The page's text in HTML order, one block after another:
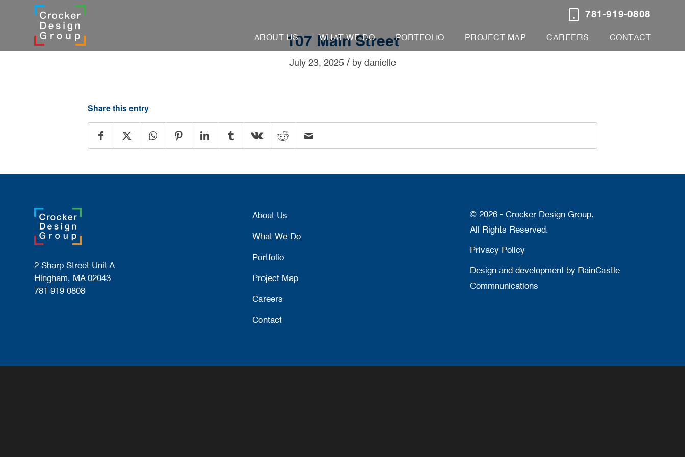
ABOUT US WHAT WE DO PORTFOLIO PROJECT MAP CAREERS CONTACT
781-919-0808
107 Main Street
July 23, 2025 / by danielle
Share this entry
2 Sharp Street Unit A
Hingham, MA 02043
781 919 0808
About Us
What We Do
Portfolio
Project Map
Careers
Contact
© 2026 - Crocker Design Group.
All Rights Reserved.
Privacy Policy
Design and development by RainCastle
Commnunications